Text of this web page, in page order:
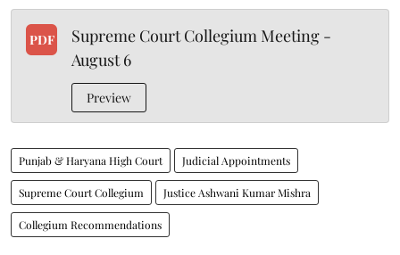
PDF
Supreme Court Collegium Meeting -
August 6
Preview
Punjab & Haryana High Court Judicial Appointments
Supreme Court Collegium Justice Ashwani Kumar Mishra
Collegium Recommendations